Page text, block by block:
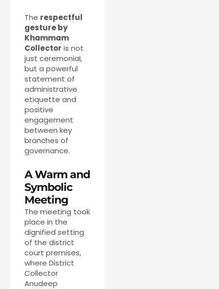
The respectful
gesture by
Khammam
Collector is not
just ceremonial,
but a powerful
statement of
administrative
etiquette and
positive
engagement
between key
branches of
governance.
A Warm and
Symbolic
Meeting
The meeting took
place in the
dignified setting
of the district
court premises,
where District
Collector
Anudeep